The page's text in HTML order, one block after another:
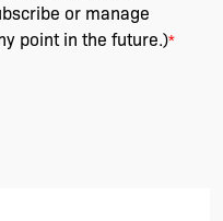
or manage
point in the future.)*